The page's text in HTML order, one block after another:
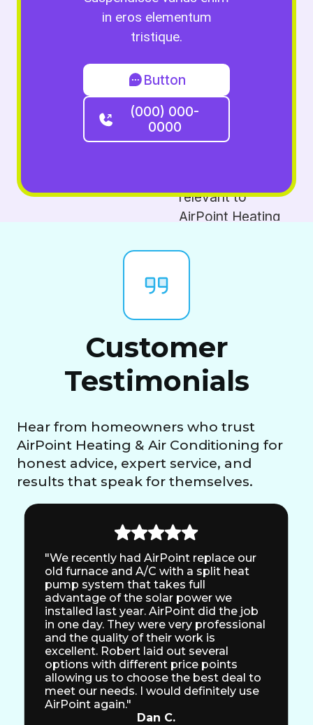
in eros elementum
tristique.
Button
(000) 000-
0000
Customer
Testimonials
Hear from homeowners who trust
AirPoint Heating & Air Conditioning for
honest advice, expert service, and
results that speak for themselves.
"We recently had AirPoint replace our
old furnace and A/C with a split heat
pump system that takes full
advantage of the solar power we
installed last year. AirPoint did the job
in one day. They were very professional
and the quality of their work is
excellent. Robert laid out several
options with different price points
allowing us to choose the best deal to
meet our needs. I would definitely use
AirPoint again."
Dan C.